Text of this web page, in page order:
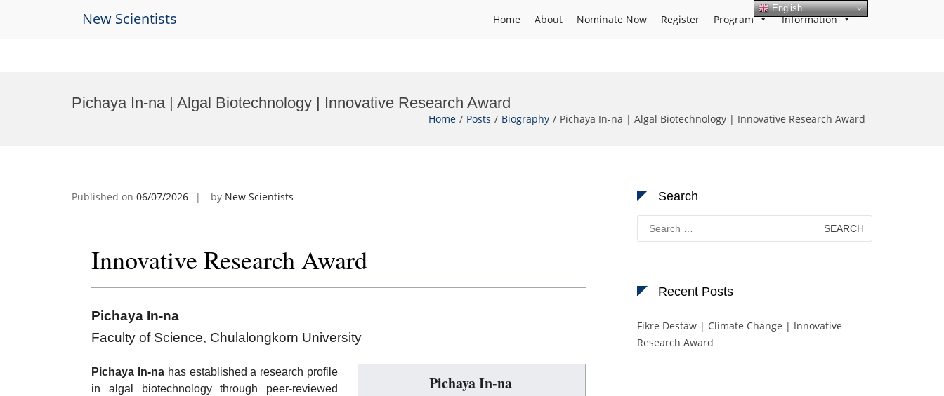
New Scientists Home About Nominate Now Register Program Information
Pichaya In-na | Algal Biotechnology | Innovative Research Award
Home Posts Biography Pichaya In-na | Algal Biotechnology | Innovative Research Award
Published on 06/07/2026 by New Scientists
Innovative Research Award
Pichaya In-na
Faculty of Science, Chulalongkorn University
Pichaya In-na
Pichaya In-nahas established a research profile
in algal biotechnology through peer-reviewed
Search
Search
for:
Recent Posts
Fikre Destaw | Climate Change | Innovative
Research Award
English